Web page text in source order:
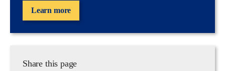
Learn more
Share this page